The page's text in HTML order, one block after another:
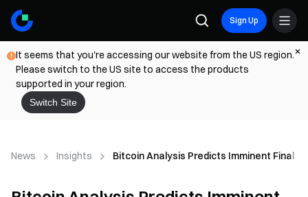
Sign Up
It seems that you're accessing our website from the US region.
Please switch to the US site to access the products
supported in your region.
Switch Site
News Insights Bitcoin Analysis Predicts Imminent Final